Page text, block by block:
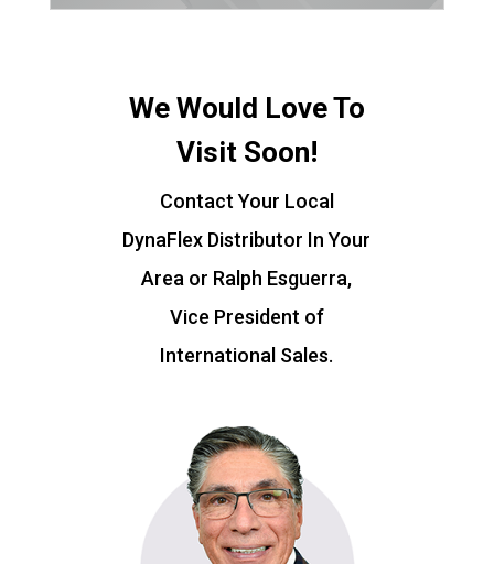
We Would Love To
Visit Soon!
Contact Your Local
DynaFlex Distributor In Your
Area or Ralph Esguerra,
Vice President of
International Sales.